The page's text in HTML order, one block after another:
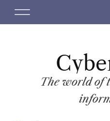
M
The world of